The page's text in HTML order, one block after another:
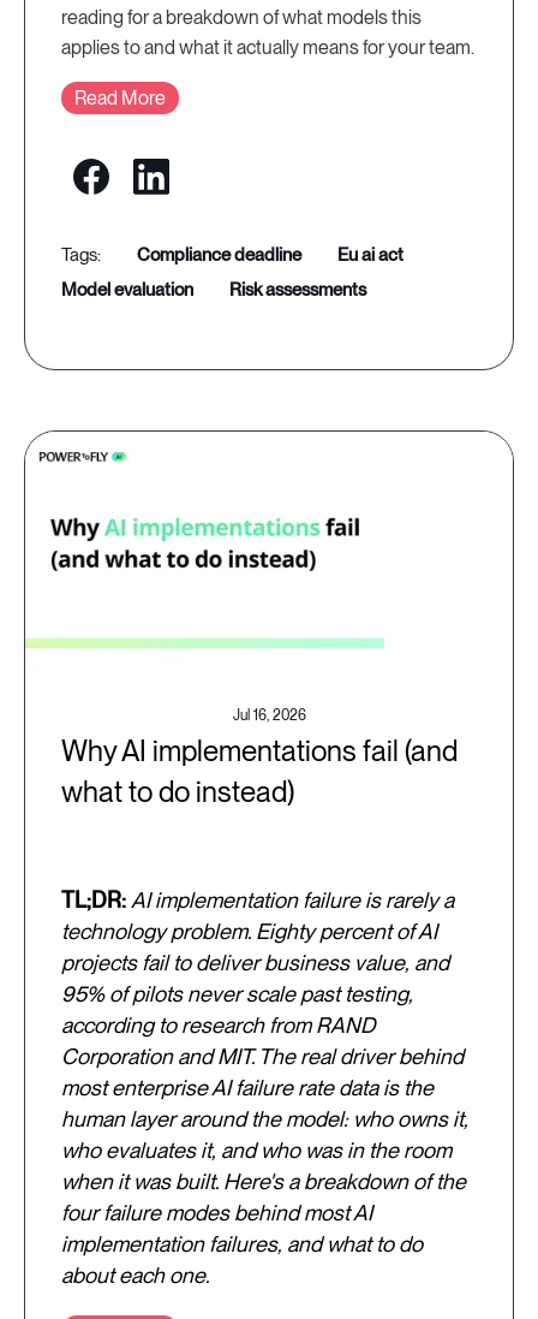
reading for a breakdown of what models this
applies to and what it actually means for your team.
Read More
compliance deadline
eu ai act
model evaluation
risk assessments
Jul 16, 2026
Why AI implementations fail (and
what to do instead)
TL;DR: AI implementation failure is rarely a
technology problem. Eighty percent of AI
projects fail to deliver business value, and
95% of pilots never scale past testing,
according to research from RAND
Corporation and MIT. The real driver behind
most enterprise AI failure rate data is the
human layer around the model: who owns it,
who evaluates it, and who was in the room
when it was built. Here's a breakdown of the
four failure modes behind most AI
implementation failures, and what to do
about each one.